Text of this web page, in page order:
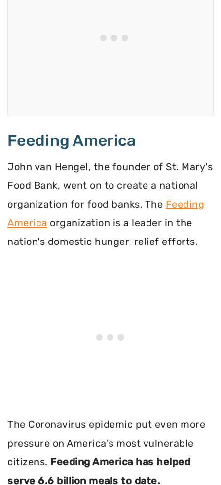
Feeding America
John van Hengel, the founder of St. Mary's
Food Bank, went on to create a national
organization for food banks. The Feeding
America organization is a leader in the
nation's domestic hunger-relief efforts.
The Coronavirus epidemic put even more
pressure on America's most vulnerable
citizens. Feeding America has helped
serve 6.6 billion meals to date.